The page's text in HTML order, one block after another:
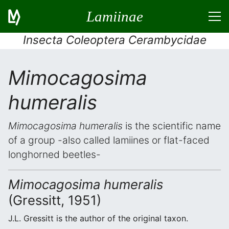
Lamiinae
Insecta Coleoptera Cerambycidae
Mimocagosima
humeralis
Mimocagosima humeralis is the scientific name
of a group -also called lamiines or flat-faced
longhorned beetles-
Mimocagosima humeralis
(Gressitt, 1951)
J.L. Gressitt is the author of the original taxon.